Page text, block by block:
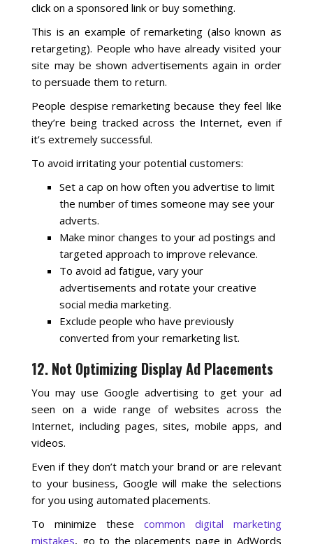
click on a sponsored link or buy something.
This is an example of remarketing (also known as
retargeting). People who have already visited your
site may be shown advertisements again in order
to persuade them to return.
People despise remarketing because they feel like
they’re being tracked across the Internet, even if
it’s extremely successful.
To avoid irritating your potential customers:
Set a cap on how often you advertise to limit
the number of times someone may see your
adverts.
Make minor changes to your ad postings and
targeted approach to improve relevance.
To avoid ad fatigue, vary your
advertisements and rotate your creative
social media marketing.
Exclude people who have previously
converted from your remarketing list.
12. Not Optimizing Display Ad Placements
You may use Google advertising to get your ad
seen on a wide range of websites across the
Internet, including pages, sites, mobile apps, and
videos.
Even if they don’t match your brand or are relevant
to your business, Google will make the selections
for you using automated placements.
To minimize these common digital marketing
mistakes, go to the placements page in AdWords